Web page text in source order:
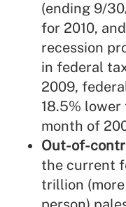
(ending 9/
for 2010,
recession
in federal
2009,
18.5%
month of
Out-of-
the current
trillion